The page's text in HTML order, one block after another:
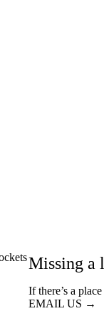
Missing a
If there’s a
EMAIL US →